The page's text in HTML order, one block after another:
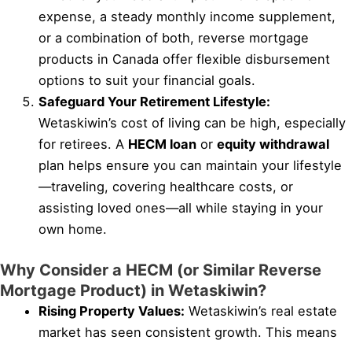
expense, a steady monthly income supplement,
or a combination of both, reverse mortgage
products in Canada offer flexible disbursement
options to suit your financial goals.
Safeguard Your Retirement Lifestyle:
Wetaskiwin’s cost of living can be high, especially
for retirees. A HECM loan orequity withdrawal
plan helps ensure you can maintain your lifestyle
—traveling, covering healthcare costs, or
assisting loved ones—all while staying in your
own home.
Why Consider a HECM (or Similar Reverse
Mortgage Product) in Wetaskiwin?
Rising Property Values: Wetaskiwin’s real estate
market has seen consistent growth. This means